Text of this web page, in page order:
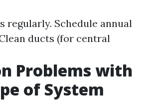
regularly. Schedule annual
ducts (for central
Problems with
of System